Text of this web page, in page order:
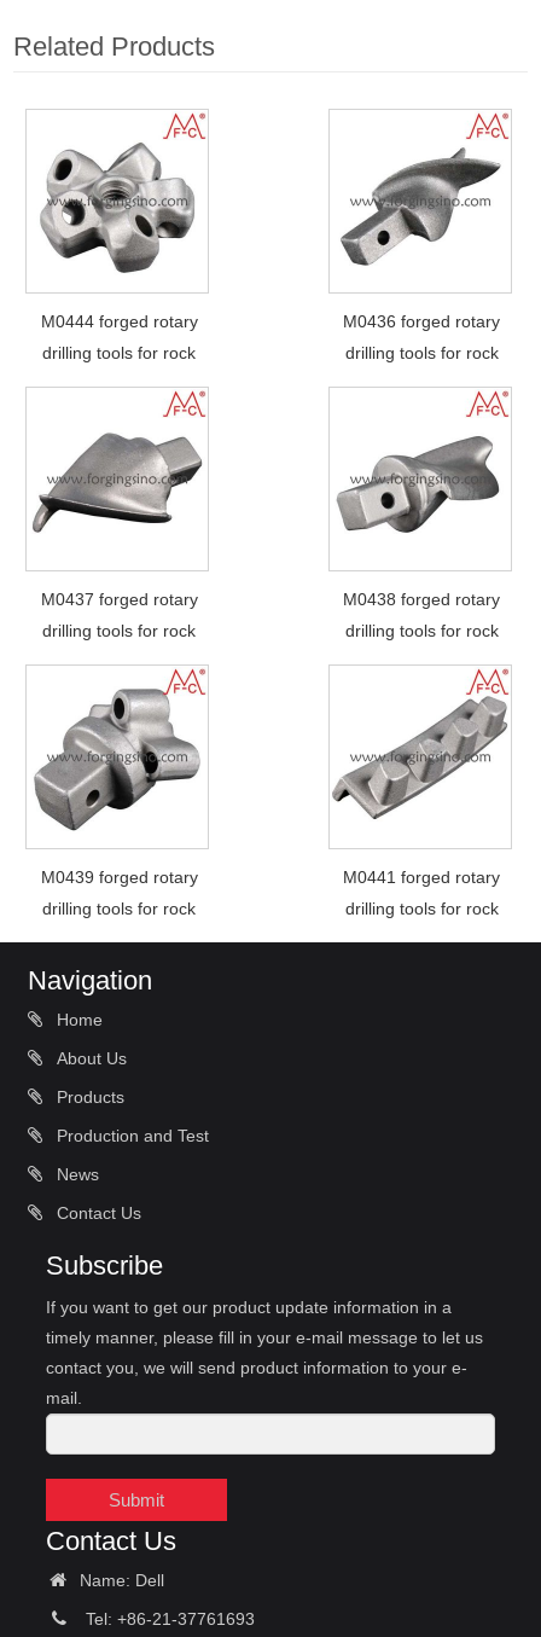
Related Products
M0444 forged rotary
drilling tools for rock
M0436 forged rotary
drilling tools for rock
M0437 forged rotary
drilling tools for rock
M0438 forged rotary
drilling tools for rock
M0439 forged rotary
drilling tools for rock
M0441 forged rotary
drilling tools for rock
Navigation
Home
About Us
Products
Production and Test
News
Contact Us
Subscribe
If you want to get our product update information in a
timely manner, please fill in your e-mail message to let us
contact you, we will send product information to your e-
mail.
Submit
Contact Us
Name: Dell
Tel: +86-21-37761693